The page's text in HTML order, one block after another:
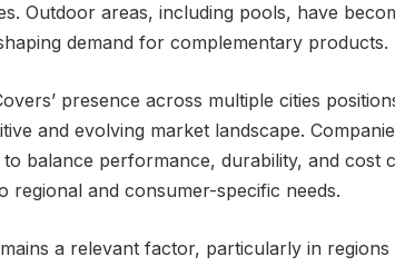
Outdoor areas, including pools, have
demand for complementary products.
presence across multiple cities
and evolving market landscape.
balance performance, durability, and cost
regional and consumer-specific needs.
a relevant factor, particularly in